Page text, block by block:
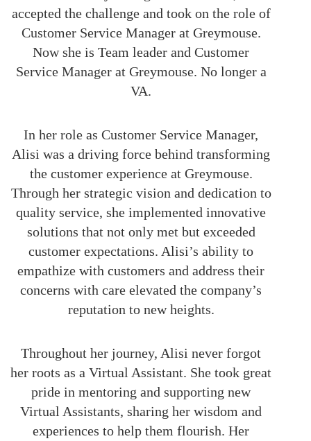
accepted the challenge and took on the role of
Customer Service Manager at Greymouse.
Now she is Team leader and Customer
Service Manager at Greymouse. No longer a
VA.
In her role as Customer Service Manager,
Alisi was a driving force behind transforming
the customer experience at Greymouse.
Through her strategic vision and dedication to
quality service, she implemented innovative
solutions that not only met but exceeded
customer expectations. Alisi’s ability to
empathize with customers and address their
concerns with care elevated the company’s
reputation to new heights.
Throughout her journey, Alisi never forgot
her roots as a Virtual Assistant. She took great
pride in mentoring and supporting new
Virtual Assistants, sharing her wisdom and
experiences to help them flourish. Her